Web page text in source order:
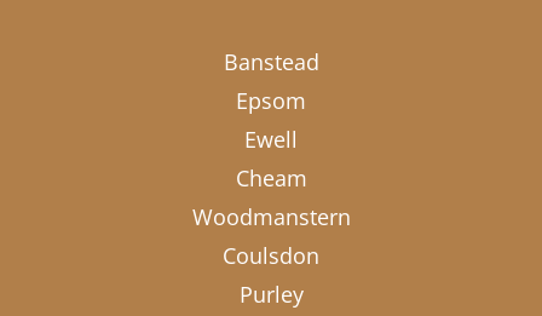
Banstead
Epsom
Ewell
Cheam
Woodmanstern
Coulsdon
Purley